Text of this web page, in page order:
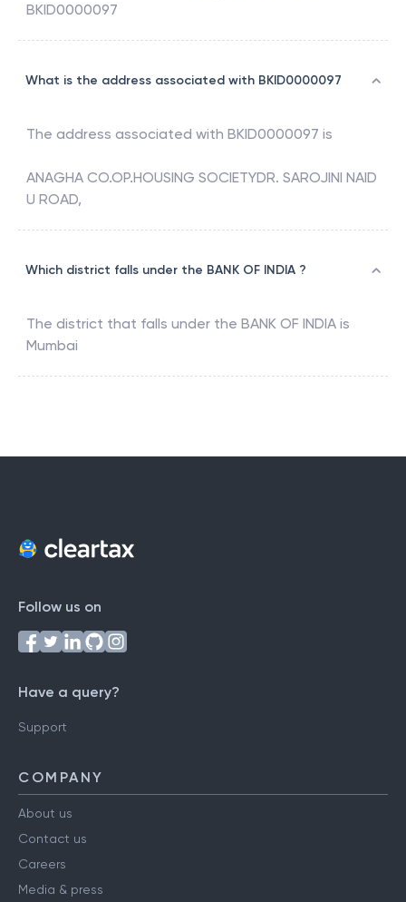
BKID0000097
What is the address associated with BKID0000097
The address associated with BKID0000097 is
ANAGHA CO.OP.HOUSING SOCIETYDR. SAROJINI NAID
U ROAD,
Which district falls under the BANK OF INDIA ?
The district that falls under the BANK OF INDIA is
Mumbai
Follow us on
Have a query?
Support
COMPANY
About us
Contact us
Careers
Media & press